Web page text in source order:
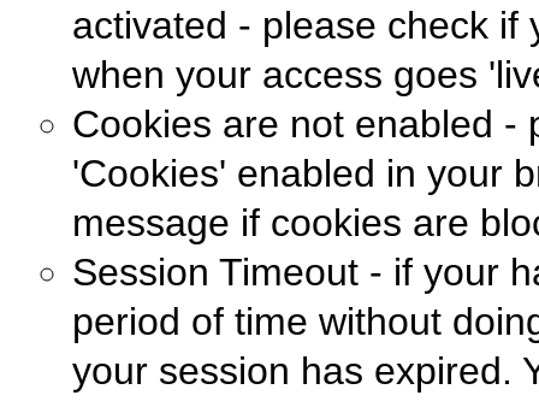
activated - please check if
when your access goes
Cookies are not enabled -
'Cookies' enabled in your
message if cookies are
Session Timeout - if your
period of time without
your session has expired.